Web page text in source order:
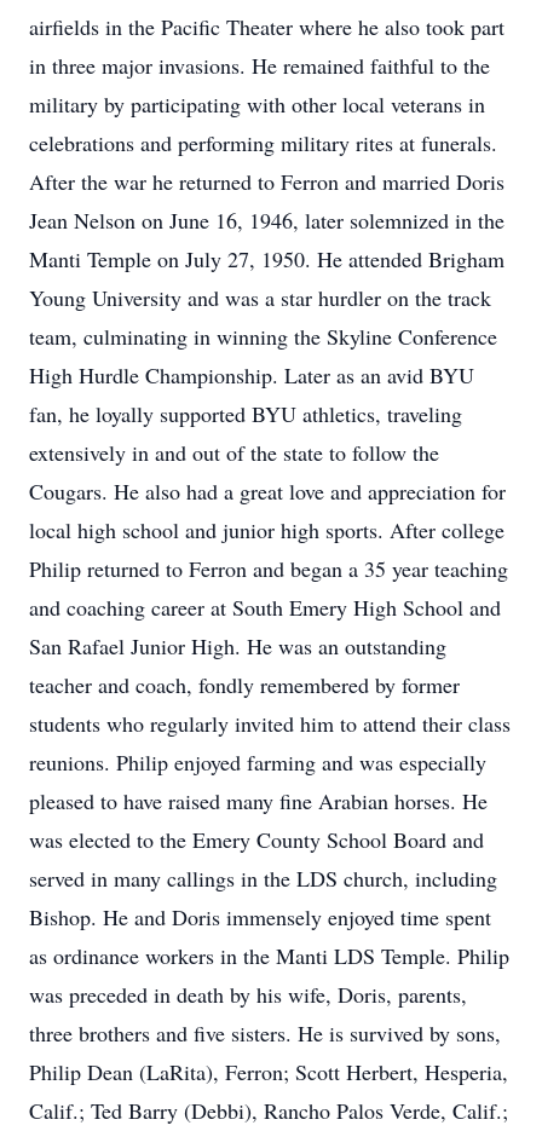
airfields in the Pacific Theater where he also took part
in three major invasions. He remained faithful to the
military by participating with other local veterans in
celebrations and performing military rites at funerals.
After the war he returned to Ferron and married Doris
Jean Nelson on June 16, 1946, later solemnized in the
Manti Temple on July 27, 1950. He attended Brigham
Young University and was a star hurdler on the track
team, culminating in winning the Skyline Conference
High Hurdle Championship. Later as an avid BYU
fan, he loyally supported BYU athletics, traveling
extensively in and out of the state to follow the
Cougars. He also had a great love and appreciation for
local high school and junior high sports. After college
Philip returned to Ferron and began a 35 year teaching
and coaching career at South Emery High School and
San Rafael Junior High. He was an outstanding
teacher and coach, fondly remembered by former
students who regularly invited him to attend their class
reunions. Philip enjoyed farming and was especially
pleased to have raised many fine Arabian horses. He
was elected to the Emery County School Board and
served in many callings in the LDS church, including
Bishop. He and Doris immensely enjoyed time spent
as ordinance workers in the Manti LDS Temple. Philip
was preceded in death by his wife, Doris, parents,
three brothers and five sisters. He is survived by sons,
Philip Dean (LaRita), Ferron; Scott Herbert, Hesperia,
Calif.; Ted Barry (Debbi), Rancho Palos Verde, Calif.;